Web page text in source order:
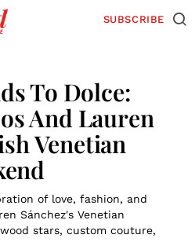
SUBSCRIBE
To Dolce:
And Lauren
Venetian
of love, fashion, and
Sánchez's Venetian
stars, custom couture,